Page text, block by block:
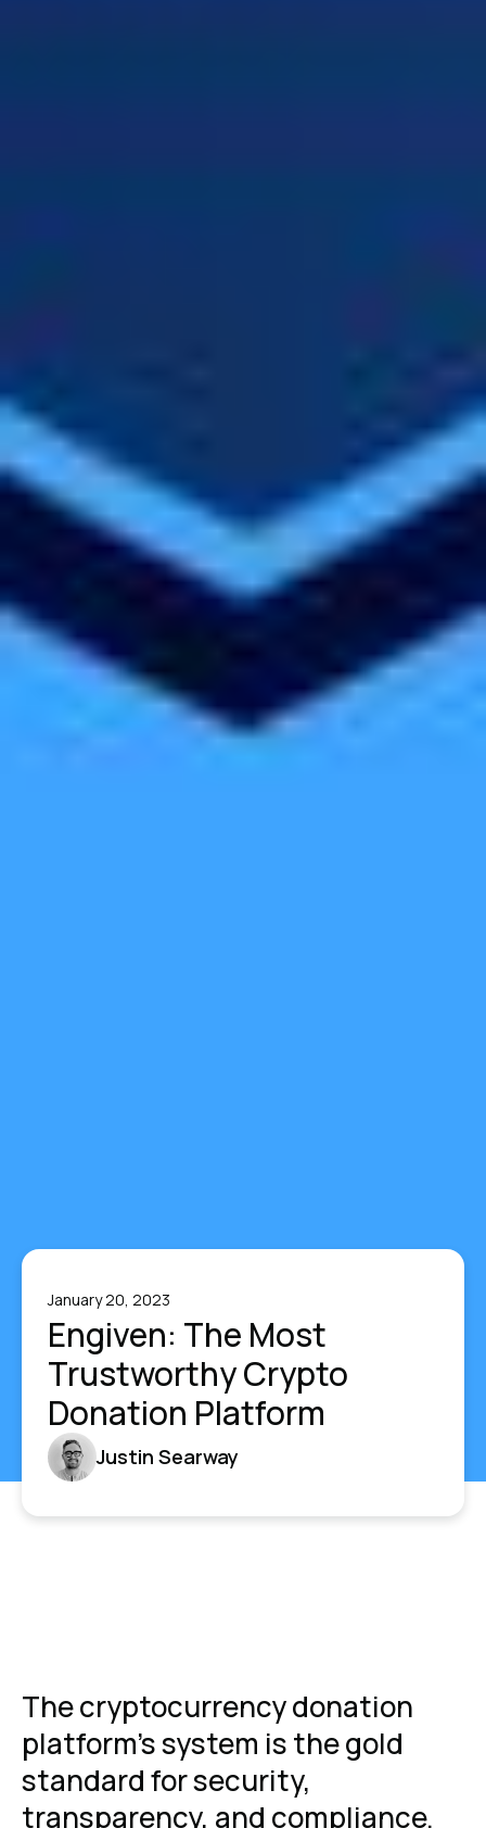
January 20, 2023
Engiven: The Most
Trustworthy Crypto
Donation Platform
Justin Searway
The cryptocurrency donation
platform's system is the gold
standard for security,
transparency, and compliance.